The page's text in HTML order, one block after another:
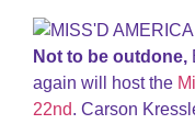
Not to be outdone,
again will host the
22nd. Carson